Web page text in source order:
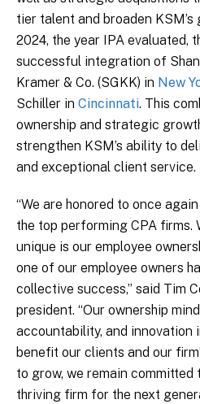
tier talent and broaden
2024, the year IPA evaluated,
successful integration of
Kramer & Co. (SGKK) in New
Schiller in Cincinnati. This
ownership and strategic
strengthen KSM’s ability to
and exceptional client service.
“We are honored to once
the top performing CPA firms.
unique is our employee
one of our employee owners
collective success,” said Tim
president. “Our ownership
accountability, and innovation
benefit our clients and our
to grow, we remain committed
thriving firm for the next